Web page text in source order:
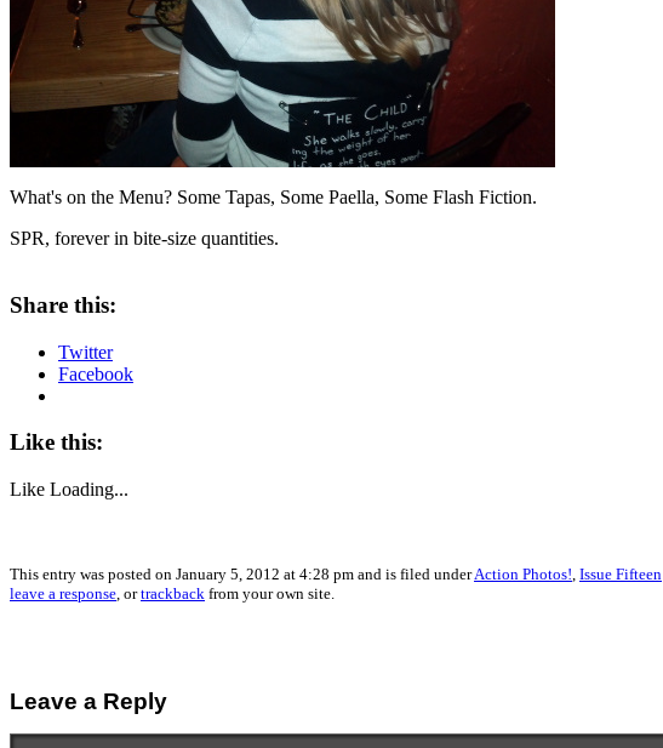
What's on the Menu? Some Tapas, Some Paella, Some Flash Fiction.
SPR, forever in bite-size quantities.
Share this:
Twitter
Facebook
Like this:
Like Loading...
This entry was posted on January 5, 2012 at 4:28 pm and is filed underAction Photos!, Issue Fifteen
leave a response, ortrackback from your own site.
Leave a Reply